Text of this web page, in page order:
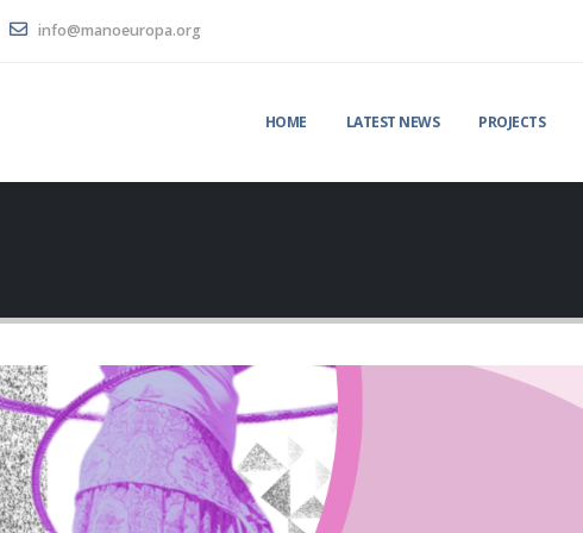
info@manoeuropa.org
HOME LATEST NEWS PROJECTS
ready
Strengthening
international cooperation:
visit to Kaišiadorys and
Jonava Municipalities promotes
environmental innovation
“Youth Green